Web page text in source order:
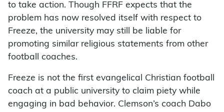
to take action. Though FFRF expects that the
problem has now resolved itself with respect to
Freeze, the university may still be liable for
promoting similar religious statements from other
football coaches.
Freeze is not the first evangelical Christian football
coach at a public university to claim piety while
engaging in bad behavior. Clemson’s coach Dabo